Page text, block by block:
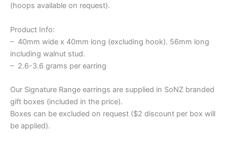
(hoops available on request).
Product Info:
– 40mm wide x 40mm long (excluding hook). 56mm long
including walnut stud.
– 2.6-3.6 grams per earring
Our Signature Range earrings are supplied in SoNZ branded
gift boxes (included in the price).
Boxes can be excluded on request ($2 discount per box will
be applied).